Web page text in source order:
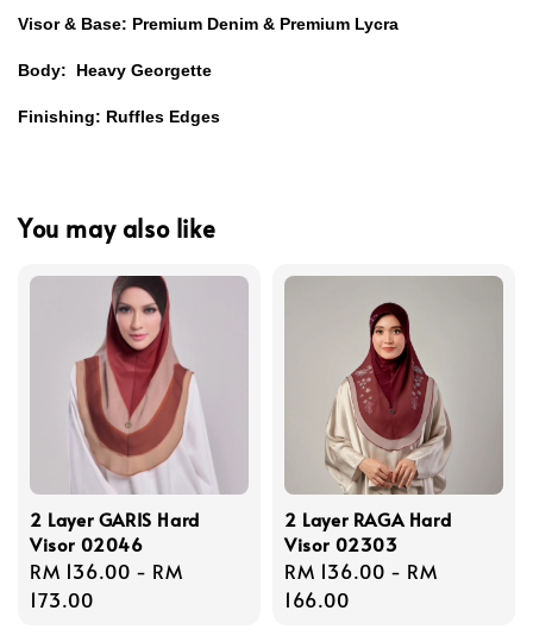
Visor & Base: Premium Denim & Premium Lycra
Body: Heavy Georgette
Finishing: Ruffles Edges
You may also like
2 Layer GARIS Hard
Visor 02046
Regular
price
RM 136.00 - RM
173.00
2 Layer RAGA Hard
Visor 02303
Regular
price
RM 136.00 - RM
166.00